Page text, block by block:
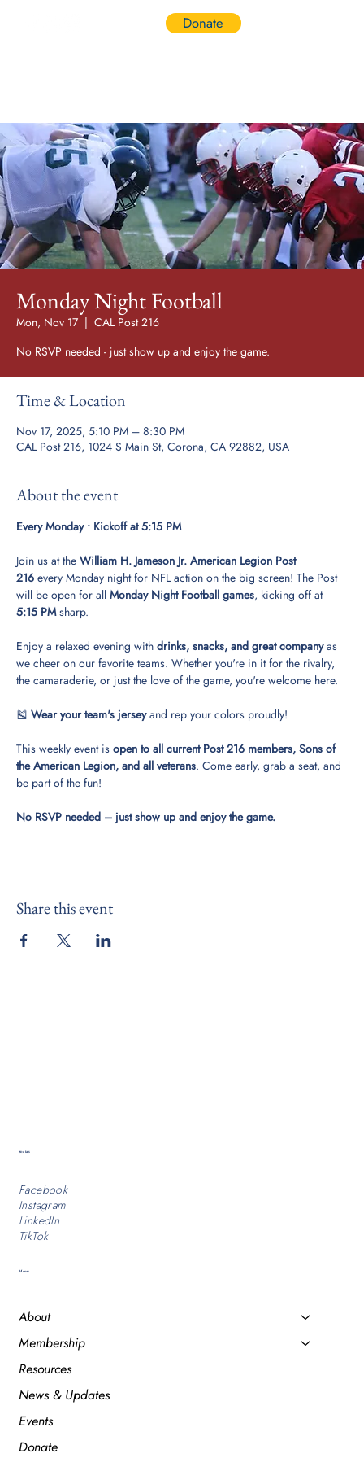
Donate
Monday Night Football
Mon, Nov 17
  |
CAL Post 216
No RSVP needed - just show up and enjoy the game.
Time & Location
Nov 17, 2025, 5:10 PM – 8:30 PM
CAL Post 216, 1024 S Main St, Corona, CA 92882, USA
About the event
Every Monday • Kickoff at 5:15 PM
Join us at the William H. Jameson Jr. American Legion Post
216 every Monday night for NFL action on the big screen! The Post
will be open for all Monday Night Football games, kicking off at
5:15 PM sharp.
Enjoy a relaxed evening with drinks, snacks, and great company as
we cheer on our favorite teams. Whether you're in it for the rivalry,
the camaraderie, or just the love of the game, you're welcome here.
🎽 Wear your team's jersey and rep your colors proudly!
This weekly event is open to all current Post 216 members, Sons of
the American Legion, and all veterans. Come early, grab a seat, and
be part of the fun!
No RSVP needed – just show up and enjoy the game.
Share this event
Menu
About
Membership
Resources
News & Updates
Events
Donate
Socials
Facebook
Instagram
LinkedIn
TikTok